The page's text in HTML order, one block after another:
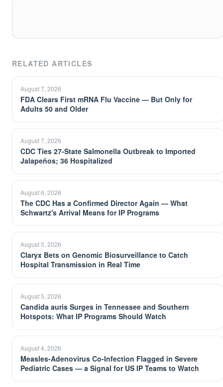
RELATED ARTICLES
August 7, 2026
FDA Clears First mRNA Flu Vaccine — But Only for
Adults 50 and Older
August 7, 2026
CDC Ties 27-State Salmonella Outbreak to Imported
Jalapeños; 36 Hospitalized
August 6, 2026
The CDC Has a Confirmed Director Again — What
Schwartz's Arrival Means for IP Programs
August 5, 2026
Claryx Bets on Genomic Biosurveillance to Catch
Hospital Transmission in Real Time
August 5, 2026
Candida auris Surges in Tennessee and Southern
Hotspots: What IP Programs Should Watch
August 4, 2026
Measles-Adenovirus Co-Infection Flagged in Severe
Pediatric Cases — a Signal for US IP Teams to Watch